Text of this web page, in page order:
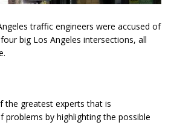
traffic engineers were accused of
big Los Angeles intersections, all
the greatest experts that is
problems by highlighting the possible